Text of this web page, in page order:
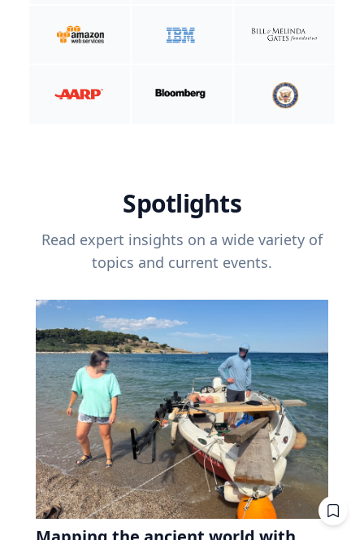
Spotlights
Read expert insights on a wide variety of
topics and current events.